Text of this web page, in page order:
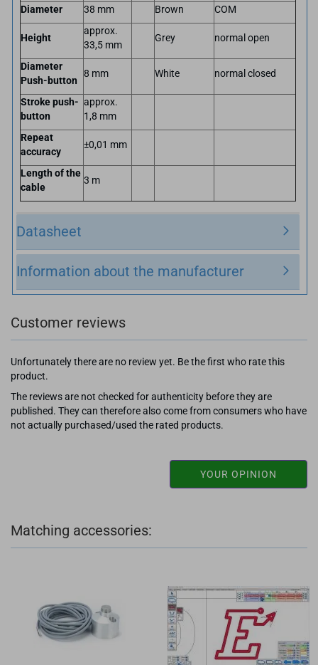
Diameter
38 mm Brown COM
Height
approx.
33,5 mm
Grey normal open
Diameter
Push-button
8 mm White normal closed
Stroke push-
button
approx.
1,8 mm
Repeat
accuracy
±0,01 mm
Length of the
cable
3 m
Datasheet
Information about the manufacturer
Customer reviews
Unfortunately there are no review yet. Be the first who rate this
product.
The reviews are not checked for authenticity before they are
published. They can therefore also come from consumers who have
not actually purchased/used the rated products.
YOUR OPINION
Matching accessories: